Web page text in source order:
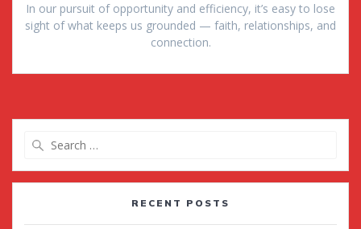
In our pursuit of opportunity and efficiency, it’s easy to lose
sight of what keeps us grounded — faith, relationships, and
connection.
RECENT POSTS